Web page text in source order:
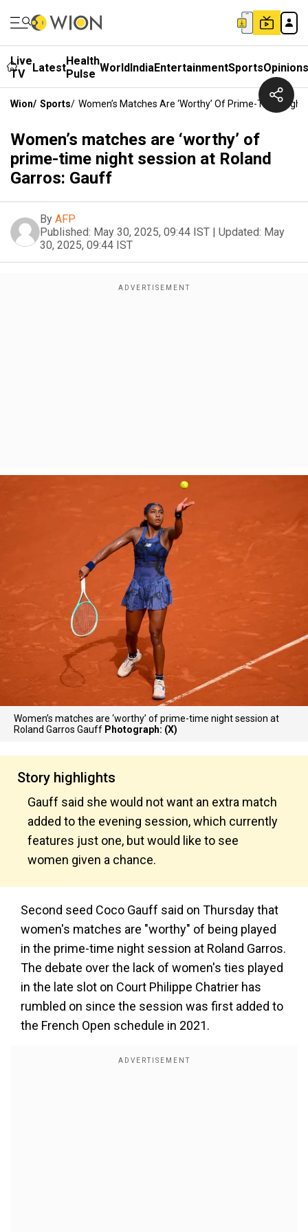
Live
TV
LatestHealth
Pulse WorldIndiaEntertainmentSportsOpinions
Wion/ Sports/ Women’s Matches Are ‘worthy’ Of Prime-Time
Women’s matches are ‘worthy’ of
prime-time night session at Roland
Garros: Gauff
By AFP
Published: May 30, 2025, 09:44 IST | Updated: May
30, 2025, 09:44 IST
Women’s matches are ‘worthy’ of prime-time night session at
Roland Garros Gauff Photograph: (X)
Story highlights
Gauff said she would not want an extra match
added to the evening session, which currently
features just one, but would like to see
women given a chance.
Second seed Coco Gauff said on Thursday that
women's matches are "worthy" of being played
in the prime-time night session at Roland Garros.
The debate over the lack of women's ties played
in the late slot on Court Philippe Chatrier has
rumbled on since the session was first added to
the French Open schedule in 2021.